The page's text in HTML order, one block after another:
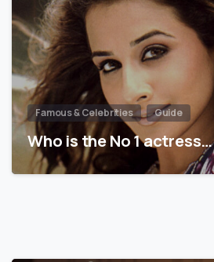
Famous & Celebrities Guide
Who is the No 1 actress…